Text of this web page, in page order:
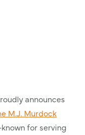
announces
M.J. Murdock
for serving